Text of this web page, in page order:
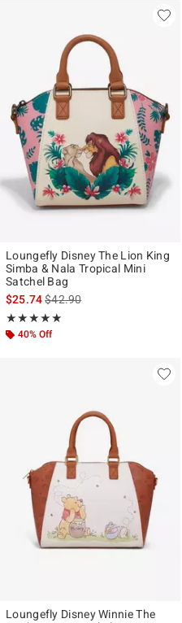
Loungefly Disney The Lion King
Simba & Nala Tropical Mini
Satchel Bag
$25.74is sales price, the original
$42.90
★★★★★
Rating, 4.848 out of 5
★★★★★
40% Off
Loungefly Disney Winnie The